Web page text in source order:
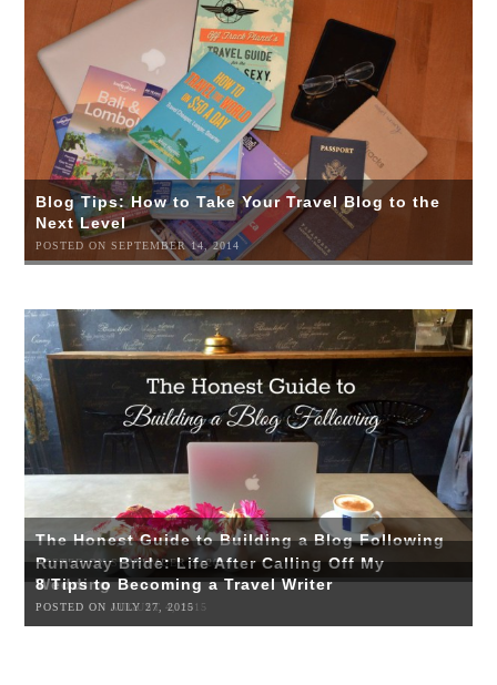
Blog Tips: How to Take Your Travel Blog to the
Next Level
POSTED ON SEPTEMBER 14, 2014
The Honest Guide to Building a Blog Following
POSTED ON SEPTEMBER 3, 2015
Runaway Bride: Life After Calling Off My
Wedding
POSTED ON AUGUST 4, 2015
8 Tips to Becoming a Travel Writer
POSTED ON JULY 27, 2015